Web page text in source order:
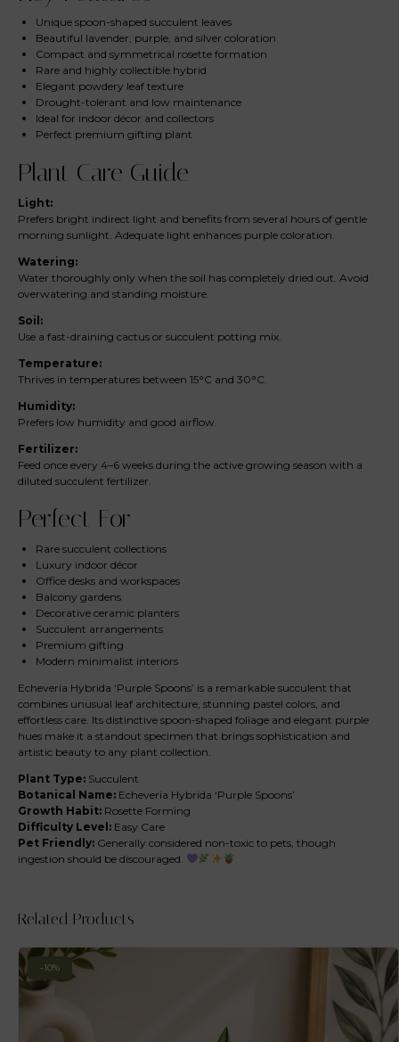
Unique spoon-shaped succulent leaves
Beautiful lavender, purple, and silver coloration
Compact and symmetrical rosette formation
Rare and highly collectible hybrid
Elegant powdery leaf texture
Drought-tolerant and low maintenance
Ideal for indoor décor and collectors
Perfect premium gifting plant
Plant Care Guide
Light:
Prefers bright indirect light and benefits from several hours of gentle
morning sunlight. Adequate light enhances purple coloration.
Watering:
Water thoroughly only when the soil has completely dried out. Avoid
overwatering and standing moisture.
Soil:
Use a fast-draining cactus or succulent potting mix.
Temperature:
Thrives in temperatures between 15°C and 30°C.
Humidity:
Prefers low humidity and good airflow.
Fertilizer:
Feed once every 4–6 weeks during the active growing season with a
diluted succulent fertilizer.
Perfect For
Rare succulent collections
Luxury indoor décor
Office desks and workspaces
Balcony gardens
Decorative ceramic planters
Succulent arrangements
Premium gifting
Modern minimalist interiors
Echeveria Hybrida ‘Purple Spoons’ is a remarkable succulent that
combines unusual leaf architecture, stunning pastel colors, and
effortless care. Its distinctive spoon-shaped foliage and elegant purple
hues make it a standout specimen that brings sophistication and
artistic beauty to any plant collection.
Plant Type: Succulent
Botanical Name: Echeveria Hybrida ‘Purple Spoons’
Growth Habit: Rosette Forming
Difficulty Level: Easy Care
Pet Friendly: Generally considered non-toxic to pets, though
ingestion should be discouraged.
Related Products
-10%